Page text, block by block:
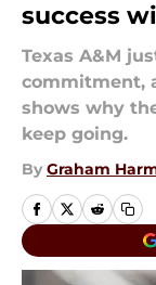
success
Texas A&M
commitment,
shows why
keep going.
By Graham